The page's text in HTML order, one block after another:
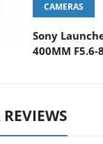
CAMERAS
Sony
400MM F5.6-